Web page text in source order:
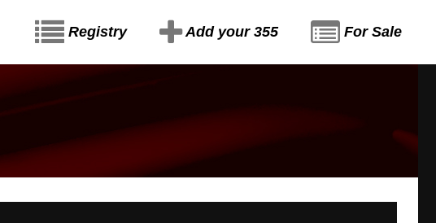
Registry Add your 355 For Sale